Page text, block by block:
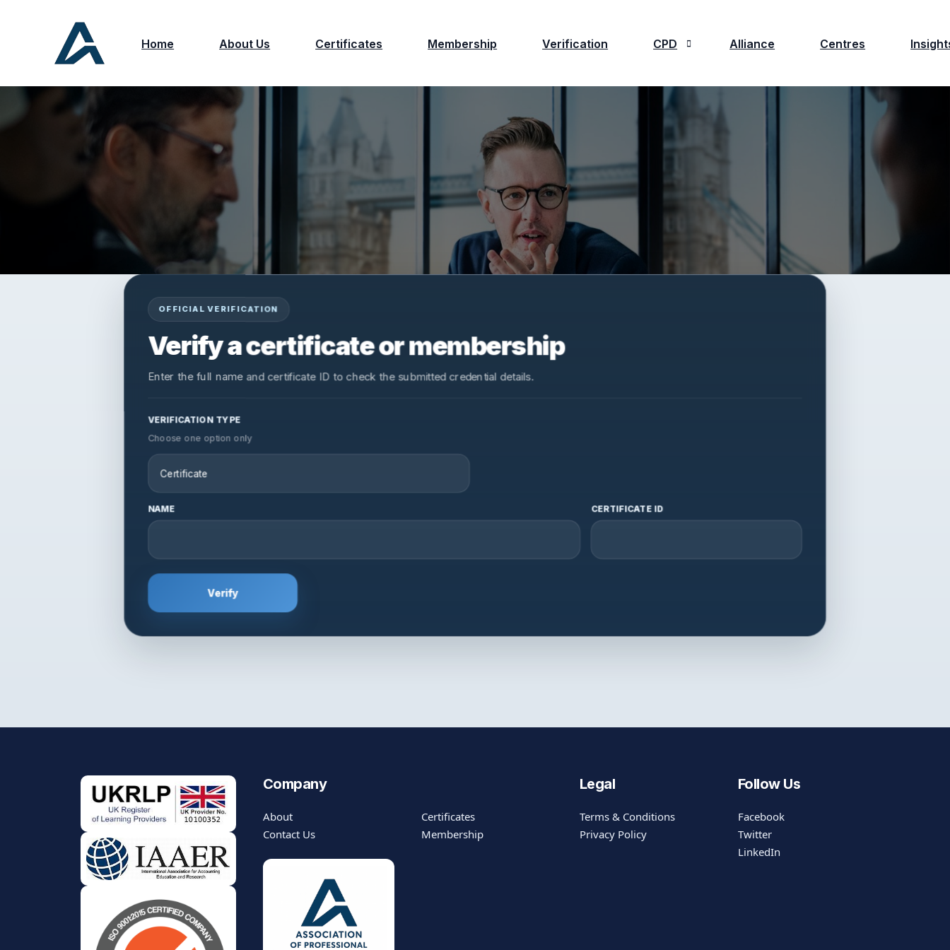
Home About Us Certificates Membership Verification CPD Alliance Centres
Verification
OFFICIAL VERIFICATION
Verify a certificate or membership
Enter the full name and certificate ID to check the submitted credential details.
VERIFICATION TYPE
Choose one option only
NAME CERTIFICATE ID
Verify
Company
About
Contact Us
Certificates
Membership
Legal
Terms & Conditions
Privacy Policy
Follow Us
Facebook
Twitter
LinkedIn